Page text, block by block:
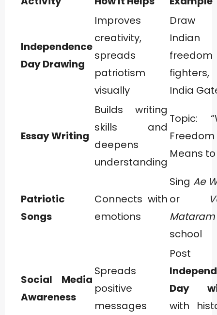
Independence
Day Drawing
Improves
creativity,
spreads
patriotism
visually
Draw
Indian
freedom
India
Essay Writing
Builds writing
skills and
deepens
understanding
Topic:
Freedom
Means to
Patriotic
Songs
Connects with
emotions
Sing Ae
or
Mataram
school
Social Media
Awareness
Spreads
positive
messages
Post
Day
with